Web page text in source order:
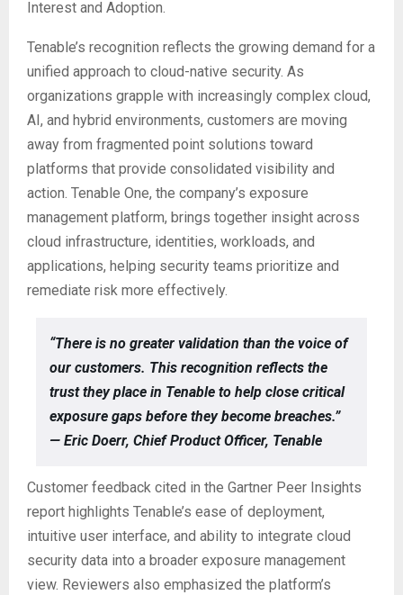
Interest and Adoption.
Tenable’s recognition reflects the growing demand for a
unified approach to cloud-native security. As
organizations grapple with increasingly complex cloud,
AI, and hybrid environments, customers are moving
away from fragmented point solutions toward
platforms that provide consolidated visibility and
action. Tenable One, the company’s exposure
management platform, brings together insight across
cloud infrastructure, identities, workloads, and
applications, helping security teams prioritize and
remediate risk more effectively.
“There is no greater validation than the voice of
our customers. This recognition reflects the
trust they place in Tenable to help close critical
exposure gaps before they become breaches.”
— Eric Doerr, Chief Product Officer, Tenable
Customer feedback cited in the Gartner Peer Insights
report highlights Tenable’s ease of deployment,
intuitive user interface, and ability to integrate cloud
security data into a broader exposure management
view. Reviewers also emphasized the platform’s